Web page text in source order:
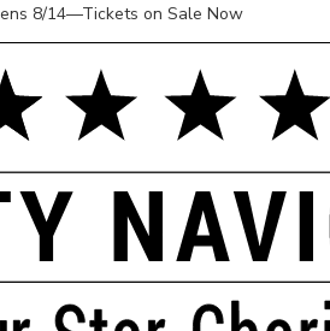
8/14—Tickets on Sale Now